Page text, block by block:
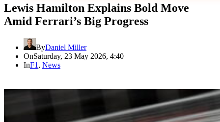
Lewis Hamilton Explains Bold Move
Amid Ferrari’s Big Progress
ByDaniel Miller
OnSaturday, 23 May 2026, 4:40
InF1 , News